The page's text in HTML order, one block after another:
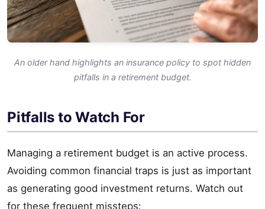
An older hand highlights an insurance policy to spot hidden
pitfalls in a retirement budget.
Pitfalls to Watch For
Managing a retirement budget is an active process.
Avoiding common financial traps is just as important
as generating good investment returns. Watch out
for these frequent missteps: